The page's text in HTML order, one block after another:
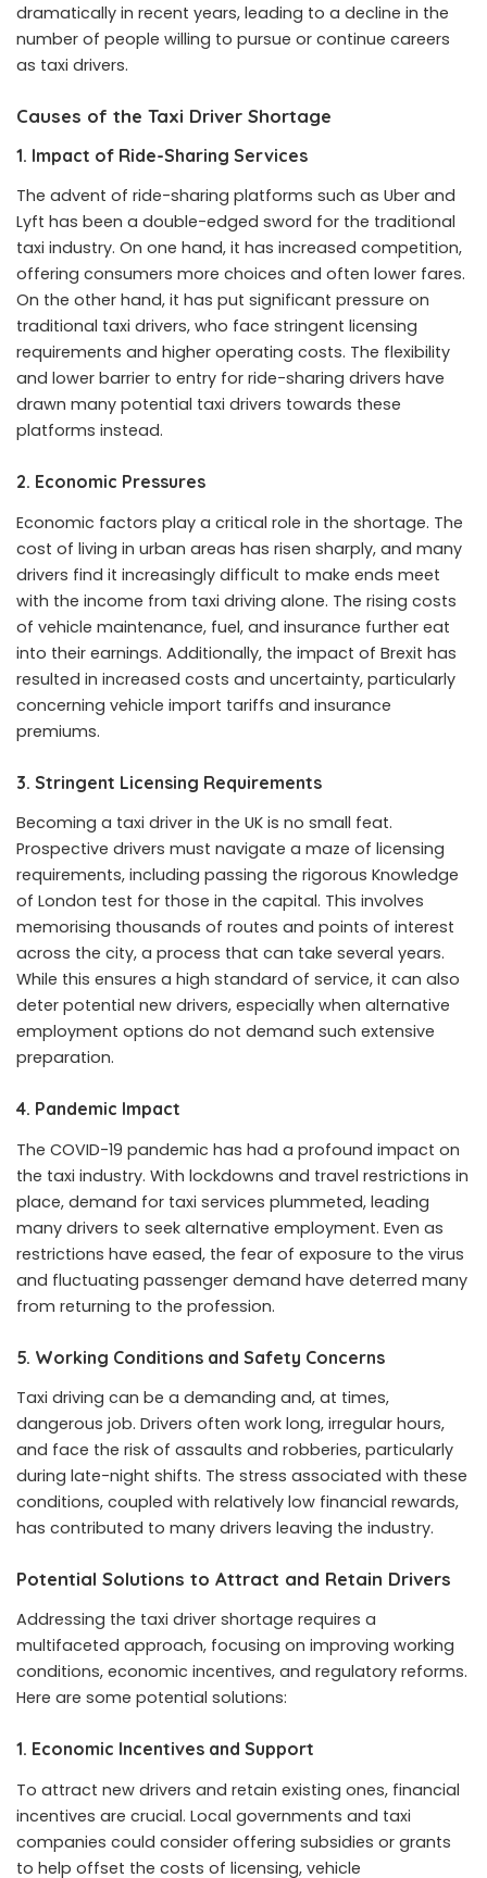
dramatically in recent years, leading to a decline in the
number of people willing to pursue or continue careers
as taxi drivers.
Causes of the Taxi Driver Shortage
1. Impact of Ride-Sharing Services
The advent of ride-sharing platforms such as Uber and
Lyft has been a double-edged sword for the traditional
taxi industry. On one hand, it has increased competition,
offering consumers more choices and often lower fares.
On the other hand, it has put significant pressure on
traditional taxi drivers, who face stringent licensing
requirements and higher operating costs. The flexibility
and lower barrier to entry for ride-sharing drivers have
drawn many potential taxi drivers towards these
platforms instead.
2. Economic Pressures
Economic factors play a critical role in the shortage. The
cost of living in urban areas has risen sharply, and many
drivers find it increasingly difficult to make ends meet
with the income from taxi driving alone. The rising costs
of vehicle maintenance, fuel, and insurance further eat
into their earnings. Additionally, the impact of Brexit has
resulted in increased costs and uncertainty, particularly
concerning vehicle import tariffs and insurance
premiums.
3. Stringent Licensing Requirements
Becoming a taxi driver in the UK is no small feat.
Prospective drivers must navigate a maze of licensing
requirements, including passing the rigorous Knowledge
of London test for those in the capital. This involves
memorising thousands of routes and points of interest
across the city, a process that can take several years.
While this ensures a high standard of service, it can also
deter potential new drivers, especially when alternative
employment options do not demand such extensive
preparation.
4. Pandemic Impact
The COVID-19 pandemic has had a profound impact on
the taxi industry. With lockdowns and travel restrictions in
place, demand for taxi services plummeted, leading
many drivers to seek alternative employment. Even as
restrictions have eased, the fear of exposure to the virus
and fluctuating passenger demand have deterred many
from returning to the profession.
5. Working Conditions and Safety Concerns
Taxi driving can be a demanding and, at times,
dangerous job. Drivers often work long, irregular hours,
and face the risk of assaults and robberies, particularly
during late-night shifts. The stress associated with these
conditions, coupled with relatively low financial rewards,
has contributed to many drivers leaving the industry.
Potential Solutions to Attract and Retain Drivers
Addressing the taxi driver shortage requires a
multifaceted approach, focusing on improving working
conditions, economic incentives, and regulatory reforms.
Here are some potential solutions:
1. Economic Incentives and Support
To attract new drivers and retain existing ones, financial
incentives are crucial. Local governments and taxi
companies could consider offering subsidies or grants
to help offset the costs of licensing, vehicle